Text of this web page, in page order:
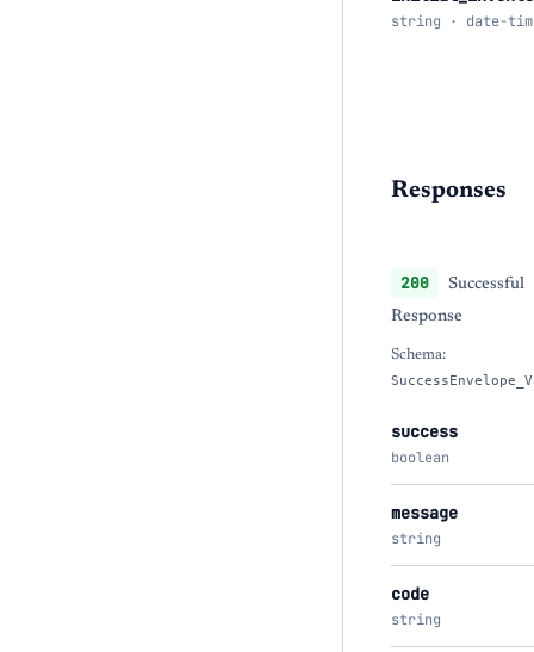
string · date-
Responses
200
Successful
Response
Schema:
success
boolean
message
string
code
string